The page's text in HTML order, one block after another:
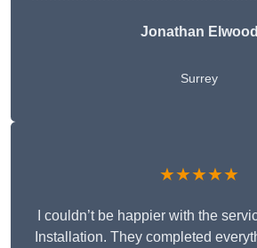
Jonathan Elwood
Surrey
★★★★★
I couldn’t be happier with the
Installation. They completed